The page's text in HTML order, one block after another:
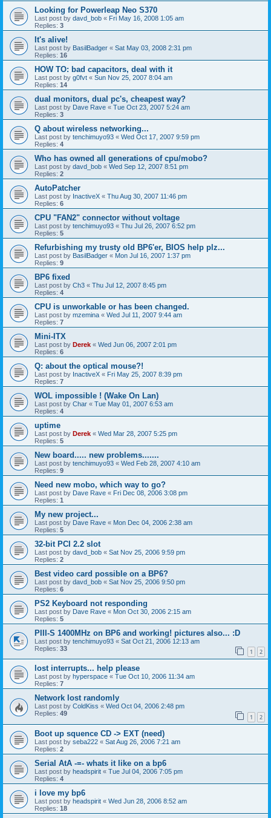
Looking for Powerleap Neo S370
Last post by davd_bob « Fri May 16, 2008 1:05 am
Replies: 3
It's alive!
Last post by BasilBadger « Sat May 03, 2008 2:31 pm
Replies: 16
HOW TO: bad capacitors, deal with it
Last post by g0fvt « Sun Nov 25, 2007 8:04 am
Replies: 14
dual monitors, dual pc's, cheapest way?
Last post by Dave Rave « Tue Oct 23, 2007 5:24 am
Replies: 3
Q about wireless networking...
Last post by tenchimuyo93 « Wed Oct 17, 2007 9:59 pm
Replies: 4
Who has owned all generations of cpu/mobo?
Last post by davd_bob « Wed Sep 12, 2007 8:51 pm
Replies: 2
AutoPatcher
Last post by InactiveX « Thu Aug 30, 2007 11:46 pm
Replies: 6
CPU "FAN2" connector without voltage
Last post by tenchimuyo93 « Thu Jul 26, 2007 6:52 pm
Replies: 5
Refurbishing my trusty old BP6'er, BIOS help plz...
Last post by BasilBadger « Mon Jul 16, 2007 1:37 pm
Replies: 9
BP6 fixed
Last post by Ch3 « Thu Jul 12, 2007 8:45 pm
Replies: 4
CPU is unworkable or has been changed.
Last post by mzemina « Wed Jul 11, 2007 9:44 am
Replies: 7
Mini-ITX
Last post by Derek « Wed Jun 06, 2007 2:01 pm
Replies: 6
Q: about the optical mouse?!
Last post by InactiveX « Fri May 25, 2007 8:39 pm
Replies: 7
WOL impossible ! (Wake On Lan)
Last post by Char « Tue May 01, 2007 6:53 am
Replies: 4
uptime
Last post by Derek « Wed Mar 28, 2007 5:25 pm
Replies: 5
New board..... new problems.......
Last post by tenchimuyo93 « Wed Feb 28, 2007 4:10 am
Replies: 9
Need new mobo, which way to go?
Last post by Dave Rave « Fri Dec 08, 2006 3:08 pm
Replies: 1
My new project...
Last post by Dave Rave « Mon Dec 04, 2006 2:38 am
Replies: 5
32-bit PCI 2.2 slot
Last post by davd_bob « Sat Nov 25, 2006 9:59 pm
Replies: 2
Best video card possible on a BP6?
Last post by davd_bob « Sat Nov 25, 2006 9:50 pm
Replies: 6
PS2 Keyboard not responding
Last post by Dave Rave « Mon Oct 30, 2006 2:15 am
Replies: 5
PIII-S 1400MHz on BP6 and working! pictures also... :D
Last post by tenchimuyo93 « Sat Oct 21, 2006 12:13 am
Replies: 33 1 2
lost interrupts... help please
Last post by hyperspace « Tue Oct 10, 2006 11:34 am
Replies: 7
Network lost randomly
Last post by ColdKiss « Wed Oct 04, 2006 2:48 pm
Replies: 49 1 2
Boot up squence CD -> EXT (need)
Last post by seba222 « Sat Aug 26, 2006 7:21 am
Replies: 2
Serial AtA -=- whats it like on a bp6
Last post by headspirit « Tue Jul 04, 2006 7:05 pm
Replies: 4
i love my bp6
Last post by headspirit « Wed Jun 28, 2006 8:52 am
Replies: 18